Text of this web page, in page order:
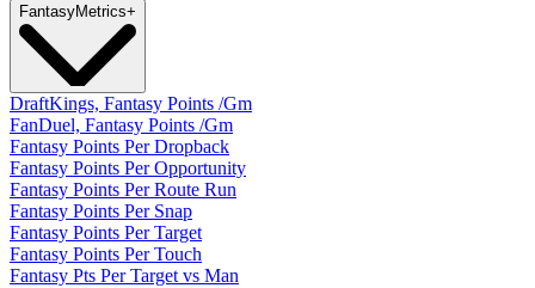
FantasyMetrics+
DraftKings, Fantasy Points /Gm
FanDuel, Fantasy Points /Gm
Fantasy Points Per Dropback
Fantasy Points Per Opportunity
Fantasy Points Per Route Run
Fantasy Points Per Snap
Fantasy Points Per Target
Fantasy Points Per Touch
Fantasy Pts Per Target vs Man